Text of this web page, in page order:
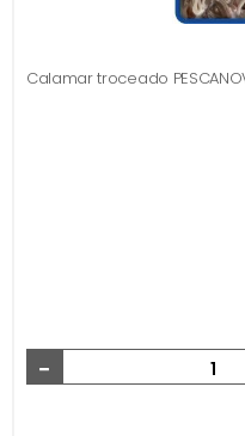
Calamar troceado
-